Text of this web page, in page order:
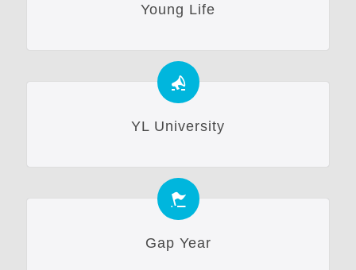
Young Life
YL University
Gap Year